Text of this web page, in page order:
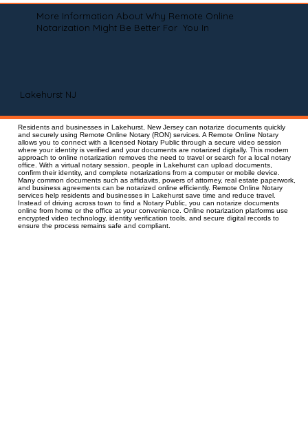
More Information About Why Remote Online
Notarization Might Be Better For You In
Lakehurst NJ
Residents and businesses in Lakehurst, New Jersey can notarize documents quickly
and securely using Remote Online Notary (RON) services. A Remote Online Notary
allows you to connect with a licensed Notary Public through a secure video session
where your identity is verified and your documents are notarized digitally. This modern
approach to online notarization removes the need to travel or search for a local notary
office. With a virtual notary session, people in Lakehurst can upload documents,
confirm their identity, and complete notarizations from a computer or mobile device.
Many common documents such as affidavits, powers of attorney, real estate paperwork,
and business agreements can be notarized online efficiently. Remote Online Notary
services help residents and businesses in Lakehurst save time and reduce travel.
Instead of driving across town to find a Notary Public, you can notarize documents
online from home or the office at your convenience. Online notarization platforms use
encrypted video technology, identity verification tools, and secure digital records to
ensure the process remains safe and compliant.